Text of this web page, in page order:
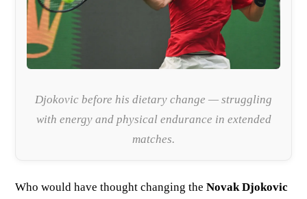
Djokovic before his dietary change — struggling
with energy and physical endurance in extended
matches.
Who would have thought changing theNovak Djokovic